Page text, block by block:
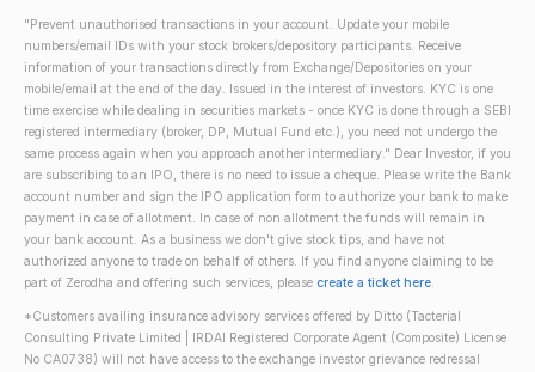
"Prevent unauthorised transactions in your account. Update your mobile
numbers/email IDs with your stock brokers/depository participants. Receive
information of your transactions directly from Exchange/Depositories on your
mobile/email at the end of the day. Issued in the interest of investors. KYC is one
time exercise while dealing in securities markets - once KYC is done through a SEBI
registered intermediary (broker, DP, Mutual Fund etc.), you need not undergo the
same process again when you approach another intermediary." Dear Investor, if you
are subscribing to an IPO, there is no need to issue a cheque. Please write the Bank
account number and sign the IPO application form to authorize your bank to make
payment in case of allotment. In case of non allotment the funds will remain in
your bank account. As a business we don't give stock tips, and have not
authorized anyone to trade on behalf of others. If you find anyone claiming to be
part of Zerodha and offering such services, please create a ticket here.
*Customers availing insurance advisory services offered by Ditto (Tacterial
Consulting Private Limited | IRDAI Registered Corporate Agent (Composite) License
No CA0738) will not have access to the exchange investor grievance redressal